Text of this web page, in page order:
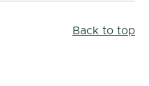
Back to top